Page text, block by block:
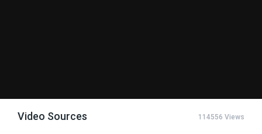
Video Sources 114556 Views